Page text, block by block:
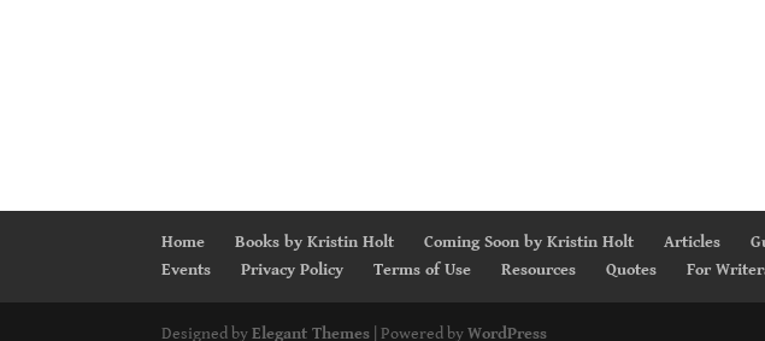
Home Books by Kristin Holt Coming Soon by Kristin Holt Articles
Events
Privacy Policy Terms of Use Resources Quotes For
Designed byElegant Themes | Powered byWordPress